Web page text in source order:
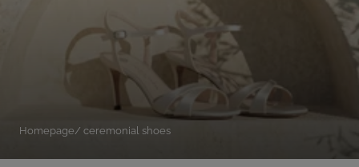
Homepage ceremonial shoes